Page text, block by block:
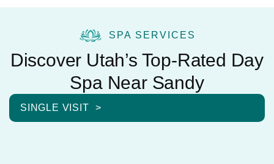
SPA SERVICES
Discover Utah’s Top-Rated Day
Spa Near Sandy
SINGLE VISIT